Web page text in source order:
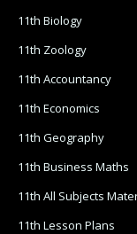
11th Biology
11th Zoology
11th Accountancy
11th Economics
11th Geography
11th Business Maths
11th All Subjects
11th Lesson Plans